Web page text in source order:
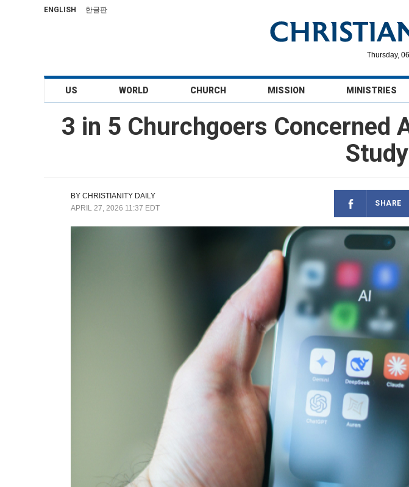
ENGLISH 한글판
Thursday,
US WORLD CHURCH MISSION MINISTRIES
3 in 5 Churchgoers Concerned
BY CHRISTIANITY DAILY
APRIL 27, 2026 11:37 EDT
SHARE